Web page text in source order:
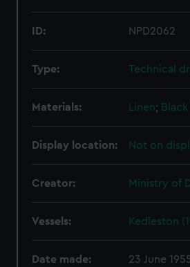
ID: NPD2062
Type: Technical
Materials: Linen;
Display location: Not on
Creator: Ministry of
Vessels: Kedleston
Date made: 23 June